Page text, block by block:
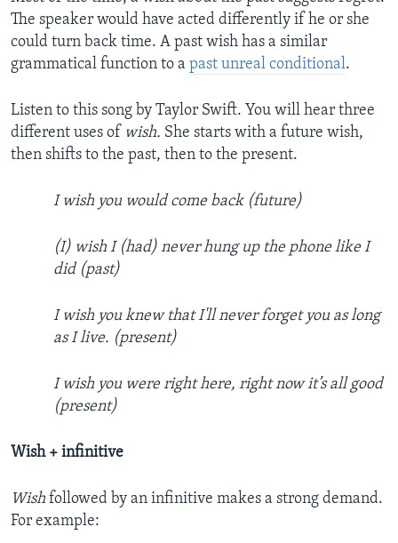
The speaker would have acted differently if he or she
could turn back time. A past wish has a similar
grammatical function to a past unreal conditional.
Listen to this song by Taylor Swift. You will hear three
different uses of wish. She starts with a future wish,
then shifts to the past, then to the present.
I wish you would come back (future)
(I) wish I (had) never hung up the phone like I
did (past)
I wish you knew that I'll never forget you as long
as I live. (present)
I wish you were right here, right now it’s all good
(present)
Wish + infinitive
Wish followed by an infinitive makes a strong demand.
For example: